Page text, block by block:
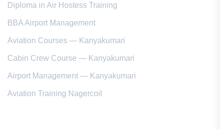
Diploma in Air Hostess Training
BBA Airport Management
Aviation Courses — Kanyakumari
Cabin Crew Course — Kanyakumari
Airport Management — Kanyakumari
Aviation Training Nagercoil